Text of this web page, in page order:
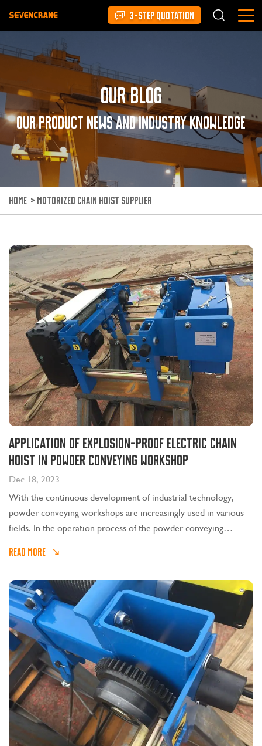
3-STEP QUOTATION
Our Blog
Our product news and industry knowledge
HOME > MOTORIZED CHAIN HOIST SUPPLIER
Application of explosion-proof electric chain
hoist in powder conveying workshop
Dec 18, 2023
With the continuous development of industrial technology,
powder conveying workshops are increasingly used in various
fields. In the operation process of the powder conveying
lifting equipment, plays a very important role.
READ MORE